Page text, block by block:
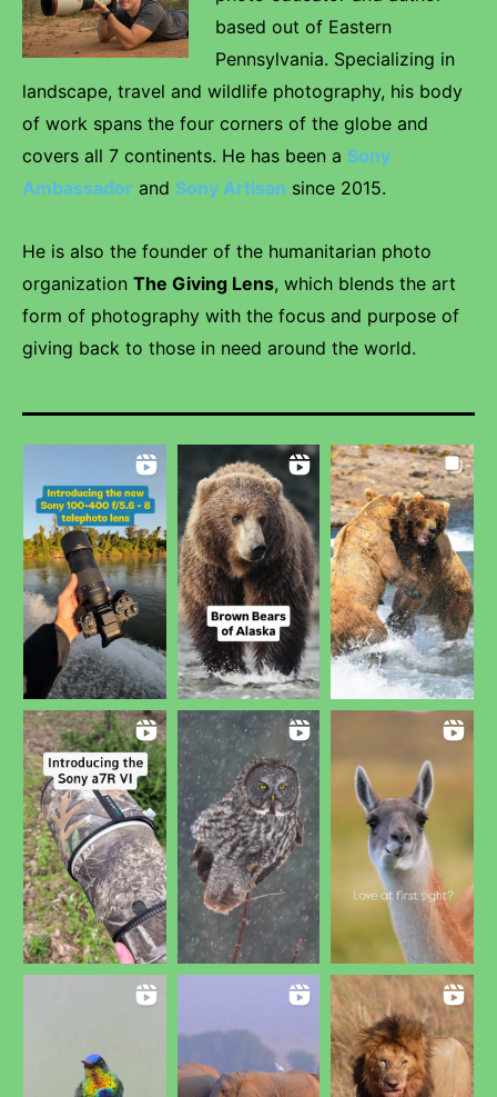
based out of Eastern
Pennsylvania. Specializing in
landscape, travel and wildlife photography, his body
of work spans the four corners of the globe and
covers all 7 continents. He has been a Sony
Ambassador and Sony Artisan since 2015.
He is also the founder of the humanitarian photo
organization The Giving Lens, which blends the art
form of photography with the focus and purpose of
giving back to those in need around the world.